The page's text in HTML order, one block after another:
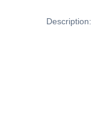
Description: